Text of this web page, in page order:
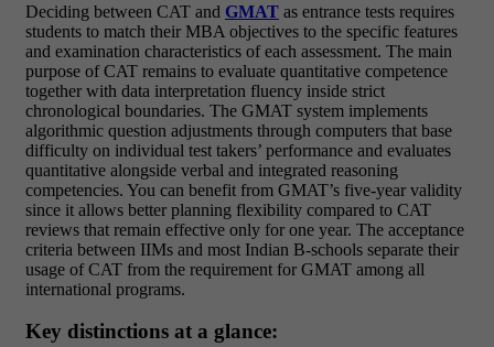
Deciding between CAT and GMAT as entrance tests requires
students to match their MBA objectives to the specific features
and examination characteristics of each assessment. The main
purpose of CAT remains to evaluate quantitative competence
together with data interpretation fluency inside strict
chronological boundaries. The GMAT system implements
algorithmic question adjustments through computers that base
difficulty on individual test takers’ performance and evaluates
quantitative alongside verbal and integrated reasoning
competencies. You can benefit from GMAT’s five-year validity
since it allows better planning flexibility compared to CAT
reviews that remain effective only for one year. The acceptance
criteria between IIMs and most Indian B-schools separate their
usage of CAT from the requirement for GMAT among all
international programs.
Key distinctions at a glance: